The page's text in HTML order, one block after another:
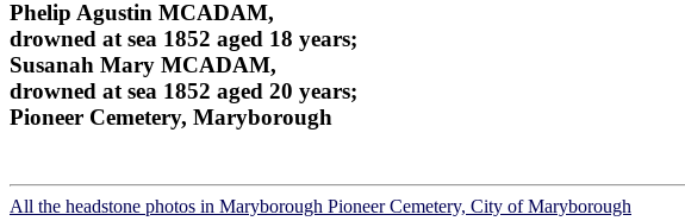
Phelip Agustin MCADAM,
drowned at sea 1852 aged 18 years;
Susanah Mary MCADAM,
drowned at sea 1852 aged 20 years;
Pioneer Cemetery, Maryborough
All the headstone photos in Maryborough Pioneer Cemetery, City of Maryborough